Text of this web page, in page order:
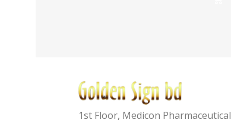
1st Floor, Medicon Pharmaceutical